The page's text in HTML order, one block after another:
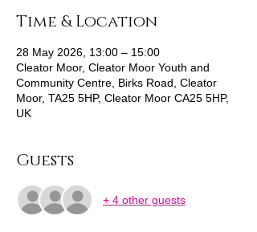
Time & Location
28 May 2026, 13:00 – 15:00
Cleator Moor, Cleator Moor Youth and
Community Centre, Birks Road, Cleator
Moor, TA25 5HP, Cleator Moor CA25 5HP,
UK
Guests
+ 4 other guests